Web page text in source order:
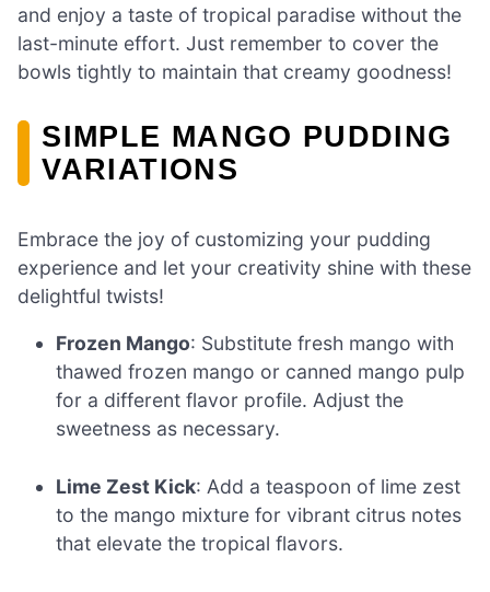
and enjoy a taste of tropical paradise without the
last-minute effort. Just remember to cover the
bowls tightly to maintain that creamy goodness!
SIMPLE MANGO PUDDING
VARIATIONS
Embrace the joy of customizing your pudding
experience and let your creativity shine with these
delightful twists!
Frozen Mango: Substitute fresh mango with
thawed frozen mango or canned mango pulp
for a different flavor profile. Adjust the
sweetness as necessary.
Lime Zest Kick: Add a teaspoon of lime zest
to the mango mixture for vibrant citrus notes
that elevate the tropical flavors.